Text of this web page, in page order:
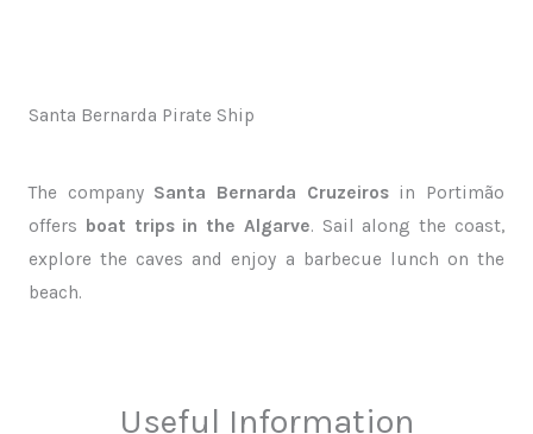
Santa Bernarda Pirate Ship
The company Santa Bernarda Cruzeirosin Portimão
offers boat trips in the Algarve. Sail along the coast,
explore the caves and enjoy a barbecue lunch on the
beach.
Useful Information